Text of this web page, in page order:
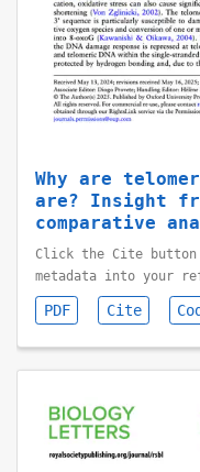
Why are
are? Insight
comparative
Click the Cite
metadata into your
PDF Cite